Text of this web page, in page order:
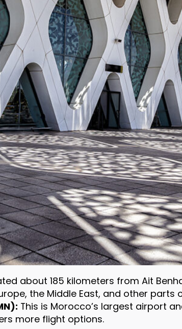
about 185 kilometers from Ait
the Middle East, and other parts
This is Morocco’s largest airport
more flight options.